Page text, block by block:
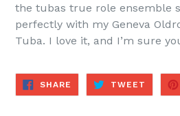
the tubas true role ensemble
perfectly with my Geneva
Tuba. I love it, and I’m sure
SHARE SHARE
FACEBOOK
TWEET TWEET